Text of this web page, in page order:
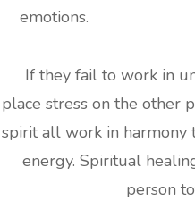
emotions.
If they fail to work in
place stress on the other
spirit all work in
energy. Spiritual
person